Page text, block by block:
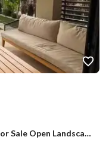
Ready to Move Duplex with Garden for Sale Open Landscape View Prime Location AZAD Compound Fifth Settlement New Cairo